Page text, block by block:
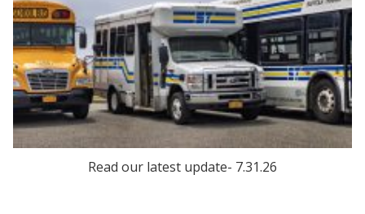
Read our latest update- 7.31.26